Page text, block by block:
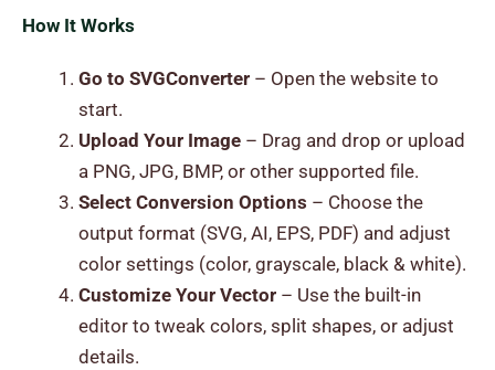
How It Works
Go to SVGConverter – Open the website to
start.
Upload Your Image – Drag and drop or upload
a PNG, JPG, BMP, or other supported file.
Select Conversion Options – Choose the
output format (SVG, AI, EPS, PDF) and adjust
color settings (color, grayscale, black & white).
Customize Your Vector – Use the built-in
editor to tweak colors, split shapes, or adjust
details.